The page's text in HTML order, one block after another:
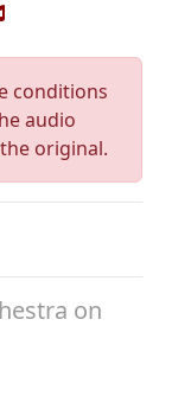
conditions
audio
original.
on